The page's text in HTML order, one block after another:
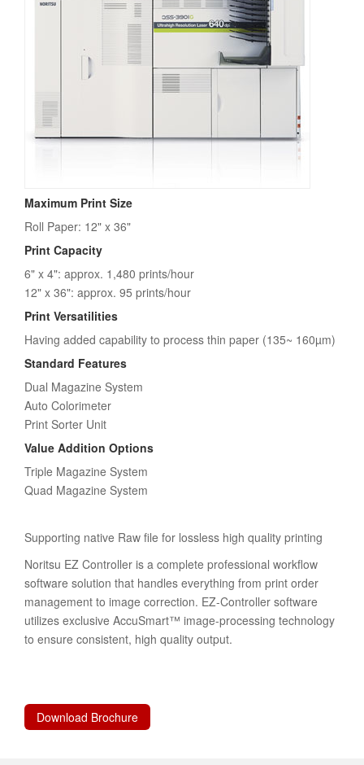
Maximum Print Size
Roll Paper: 12" x 36"
Print Capacity
6" x 4": approx. 1,480 prints/hour
12" x 36": approx. 95 prints/hour
Print Versatilities
Having added capability to process thin paper (135~ 160µm)
Standard Features
Dual Magazine System
Auto Colorimeter
Print Sorter Unit
Value Addition Options
Triple Magazine System
Quad Magazine System
Supporting native Raw file for lossless high quality printing
Noritsu EZ Controller is a complete professional workflow
software solution that handles everything from print order
management to image correction. EZ-Controller software
utilizes exclusive AccuSmart™ image-processing technology
to ensure consistent, high quality output.
Download Brochure